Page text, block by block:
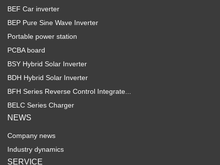
BEF Car inverter
BEP Pure Sine Wave Inverter
Portable power station
PCBA board
BSY Hybrid Solar Inverter
BDH Hybrid Solar Inverter
BFH Series Reverse Control Integrate...
BELC Series Charger
NEWS
Company news
Industry dynamics
SERVICE